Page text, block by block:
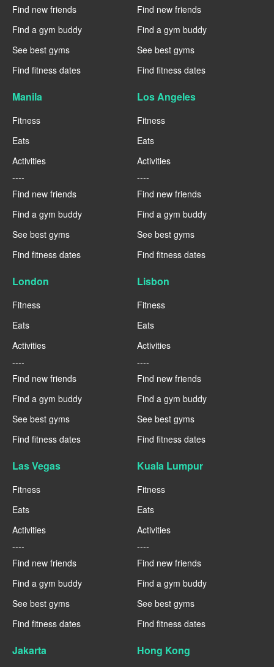
Find new friends
Find a gym buddy
See best gyms
Find fitness dates
Find new friends
Find a gym buddy
See best gyms
Find fitness dates
Manila
Fitness
Eats
Activities
----
Find new friends
Find a gym buddy
See best gyms
Find fitness dates
Los Angeles
Fitness
Eats
Activities
----
Find new friends
Find a gym buddy
See best gyms
Find fitness dates
London
Fitness
Eats
Activities
----
Find new friends
Find a gym buddy
See best gyms
Find fitness dates
Lisbon
Fitness
Eats
Activities
----
Find new friends
Find a gym buddy
See best gyms
Find fitness dates
Las Vegas
Fitness
Eats
Activities
----
Find new friends
Find a gym buddy
See best gyms
Find fitness dates
Kuala Lumpur
Fitness
Eats
Activities
----
Find new friends
Find a gym buddy
See best gyms
Find fitness dates
Jakarta Hong Kong